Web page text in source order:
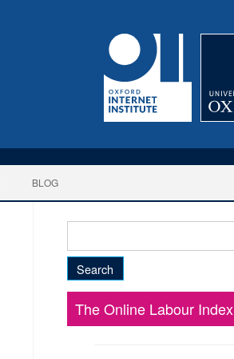
BLOG
for:
The Online Labour Index